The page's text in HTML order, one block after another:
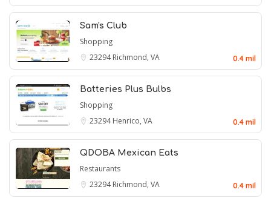
Sam's Club
Shopping
23294Richmond, VA 0.4 mil
Batteries Plus Bulbs
Shopping
23294Henrico, VA 0.4 mil
QDOBA Mexican Eats
Restaurants
23294Richmond, VA 0.4 mil